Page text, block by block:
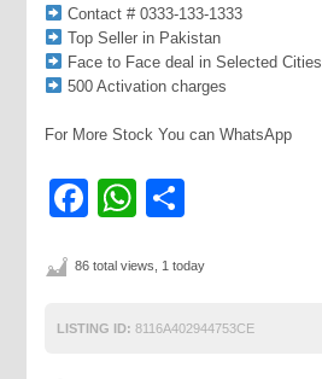
Contact # 0333-133-1333
Top Seller in Pakistan
Face to Face deal in Selected Cities
500 Activation charges
For More Stock You can WhatsApp
Facebook
WhatsApp
86 total views, 1 today
LISTING ID: 8116A402944753CE